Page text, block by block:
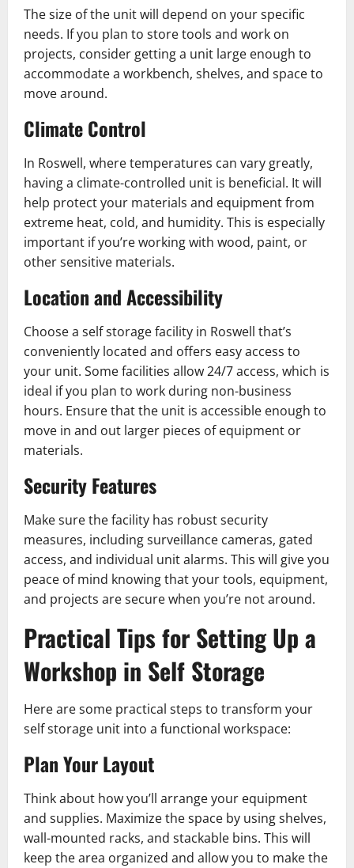
The size of the unit will depend on your specific
needs. If you plan to store tools and work on
projects, consider getting a unit large enough to
accommodate a workbench, shelves, and space to
move around.
Climate Control
In Roswell, where temperatures can vary greatly,
having a climate-controlled unit is beneficial. It will
help protect your materials and equipment from
extreme heat, cold, and humidity. This is especially
important if you’re working with wood, paint, or
other sensitive materials.
Location and Accessibility
Choose a self storage facility in Roswell that’s
conveniently located and offers easy access to
your unit. Some facilities allow 24/7 access, which is
ideal if you plan to work during non-business
hours. Ensure that the unit is accessible enough to
move in and out larger pieces of equipment or
materials.
Security Features
Make sure the facility has robust security
measures, including surveillance cameras, gated
access, and individual unit alarms. This will give you
peace of mind knowing that your tools, equipment,
and projects are secure when you’re not around.
Practical Tips for Setting Up a
Workshop in Self Storage
Here are some practical steps to transform your
self storage unit into a functional workspace:
Plan Your Layout
Think about how you’ll arrange your equipment
and supplies. Maximize the space by using shelves,
wall-mounted racks, and stackable bins. This will
keep the area organized and allow you to make the